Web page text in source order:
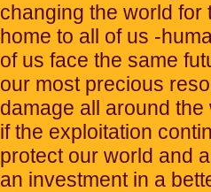
changing the world for
home to all of us -
of us face the same
our most precious
damage all around
if the exploitation
protect our world and
an investment in a